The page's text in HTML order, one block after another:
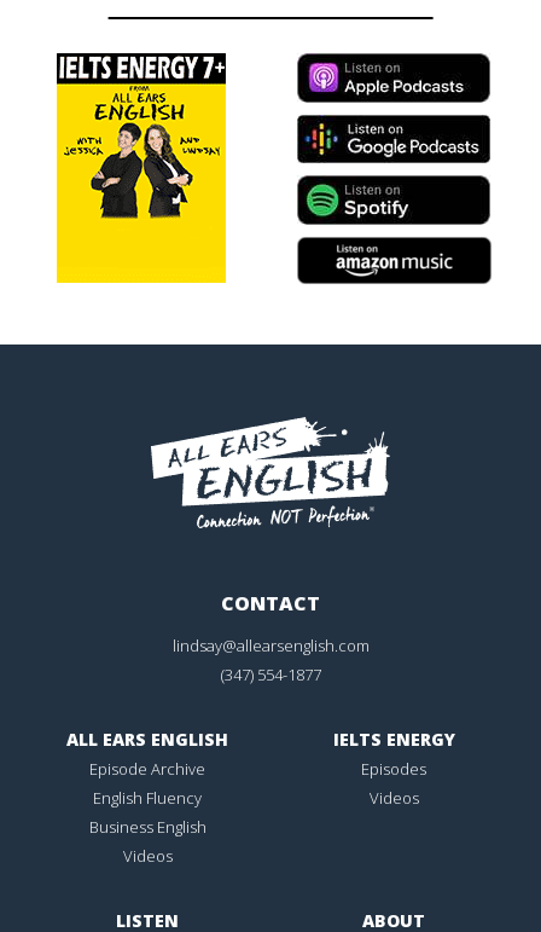
CONTACT
lindsay@allearsenglish.com
(347) 554-1877
ALL EARS ENGLISH
Episode Archive
English Fluency
Business English
Videos
IELTS ENERGY
Episodes
Videos
LISTEN ABOUT